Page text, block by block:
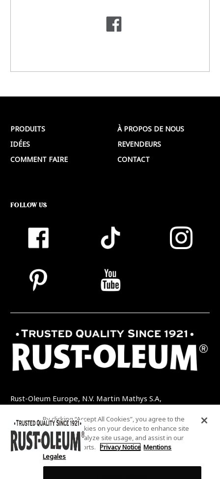
PRODUITS
IDÉES
COMMENT FAIRE
À PROPOS DE NOUS
REVENDEURS
CONTACT
FOLLOW US
Rust-Oleum Europe, N.V. Martin Mathys S.A,
TEL: +32 (0) 13 460 200 EMAIL:
INFO@RUSTOLEUMDIY.COM
By clicking “Accept All Cookies”, you agree to the
storing of cookies on your device to enhance site
navigation, analyze site usage, and assist in our
marketing efforts. Privacy Notice Mentions
Legales